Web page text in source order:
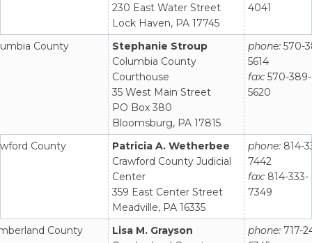
230 East Water Street
Lock Haven, PA 17745
4041
County
Stephanie Stroup
Columbia County
Courthouse
35 West Main Street
PO Box 380
Bloomsburg, PA 17815
phone: 570-
5614
fax: 570-389-
5620
County
Patricia A. Wetherbee
Crawford County Judicial
Center
359 East Center Street
Meadville, PA 16335
phone: 814-
7442
fax: 814-333-
7349
County
Lisa M. Grayson
phone: 717-